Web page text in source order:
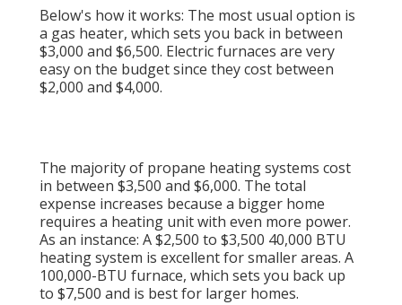
Below's how it works: The most usual option is
a gas heater, which sets you back in between
$3,000 and $6,500. Electric furnaces are very
easy on the budget since they cost between
$2,000 and $4,000.
The majority of propane heating systems cost
in between $3,500 and $6,000. The total
expense increases because a bigger home
requires a heating unit with even more power.
As an instance: A $2,500 to $3,500 40,000 BTU
heating system is excellent for smaller areas. A
100,000-BTU furnace, which sets you back up
to $7,500 and is best for larger homes.